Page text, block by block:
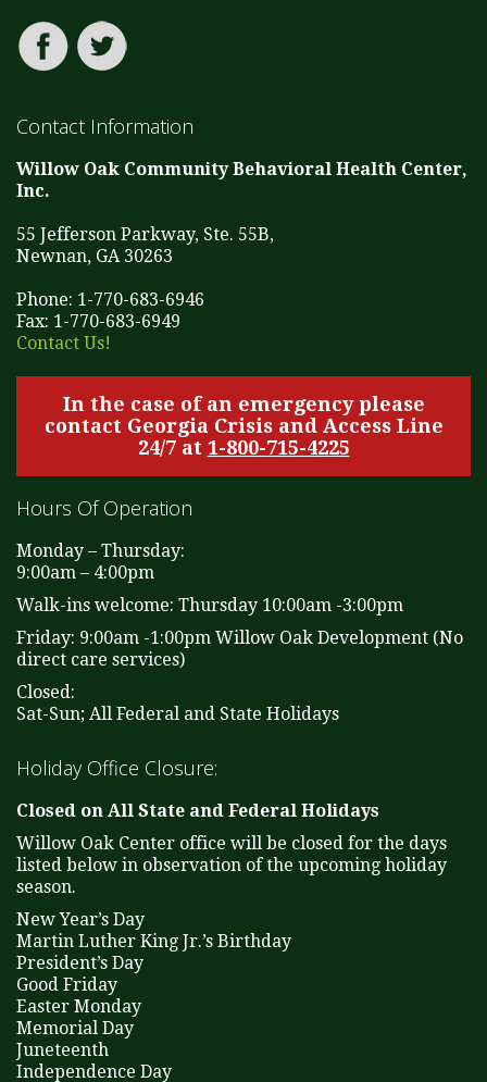
Contact Information
Willow Oak Community Behavioral Health Center,
Inc.
55 Jefferson Parkway, Ste. 55B,
Newnan, GA 30263
Phone: 1-770-683-6946
Fax: 1-770-683-6949
Contact Us!
In the case of an emergency please
contact Georgia Crisis and Access Line
24/7 at 1-800-715-4225
Hours Of Operation
Monday – Thursday:
9:00am – 4:00pm
Walk-ins welcome: Thursday 10:00am -3:00pm
Friday: 9:00am -1:00pm Willow Oak Development (No
direct care services)
Closed:
Sat-Sun; All Federal and State Holidays
Holiday Office Closure:
Closed on All State and Federal Holidays
Willow Oak Center office will be closed for the days
listed below in observation of the upcoming holiday
season.
New Year’s Day
Martin Luther King Jr.’s Birthday
President’s Day
Good Friday
Easter Monday
Memorial Day
Juneteenth
Independence Day